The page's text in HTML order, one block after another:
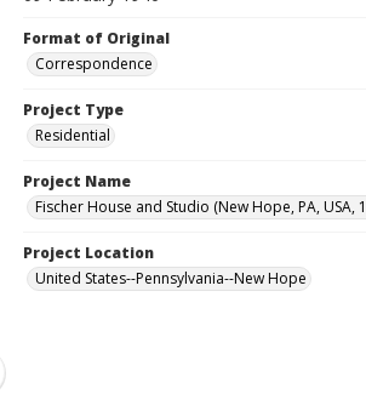
Format of Original
Correspondence
Project Type
Residential
Project Name
Fischer House and Studio (New Hope, PA, USA,
Project Location
United States--Pennsylvania--New Hope